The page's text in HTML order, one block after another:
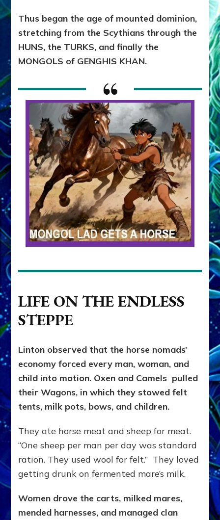
Thus began the age of mounted dominion,
stretching from the Scythians through the
HUNS, the TURKS, and finally the
MONGOLS of GENGHIS KHAN.
LIFE ON THE ENDLESS
STEPPE
Linton observed that the horse nomads’
economy forced every man, woman, and
child into motion. Oxen and Camels pulled
their Wagons, in which they stowed felt
tents, milk pots, bows, and children.
They ate horse meat and sheep for meat.
“One sheep per man per day was standard
ration. They used wool for felt.” They loved
getting drunk on fermented mare’s milk.
Women drove the carts, milked mares,
mended harnesses, and managed clan